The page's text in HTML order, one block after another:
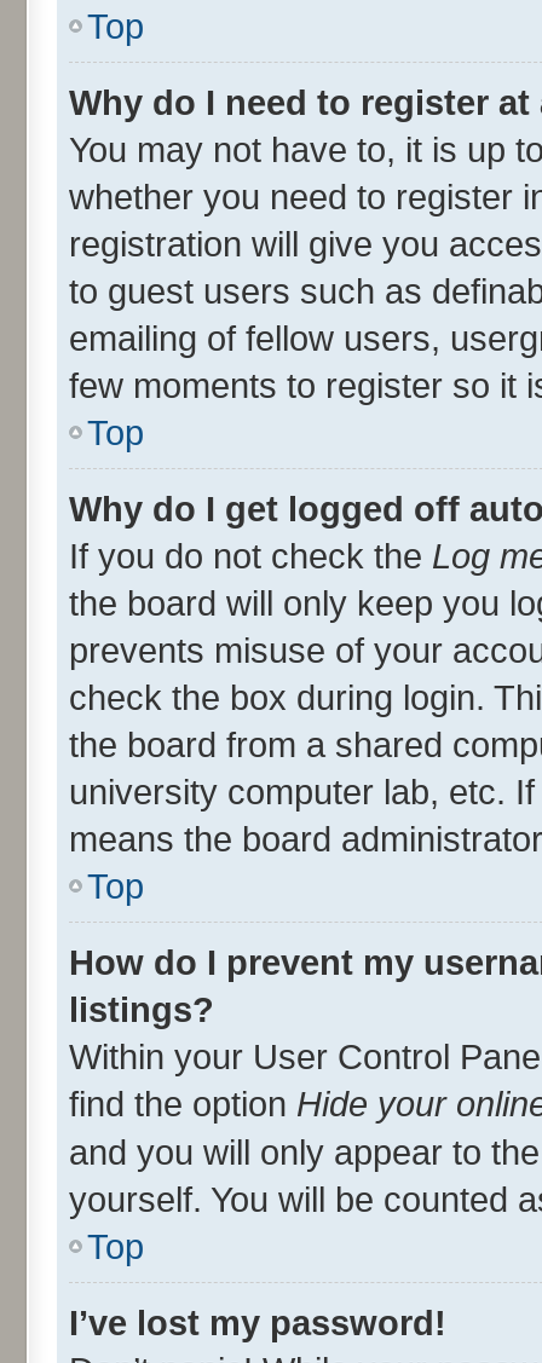
Top
Why do I need to register at
You may not have to, it is up
whether you need to register
registration will give you
to guest users such as
emailing of fellow users,
few moments to register so it
Top
Why do I get logged off
If you do not check the Log
the board will only keep you
prevents misuse of your
check the box during login.
the board from a shared
university computer lab, etc.
means the board
Top
How do I prevent my
listings?
Within your User Control
find the option Hide your
and you will only appear to
yourself. You will be counted
Top
I’ve lost my password!